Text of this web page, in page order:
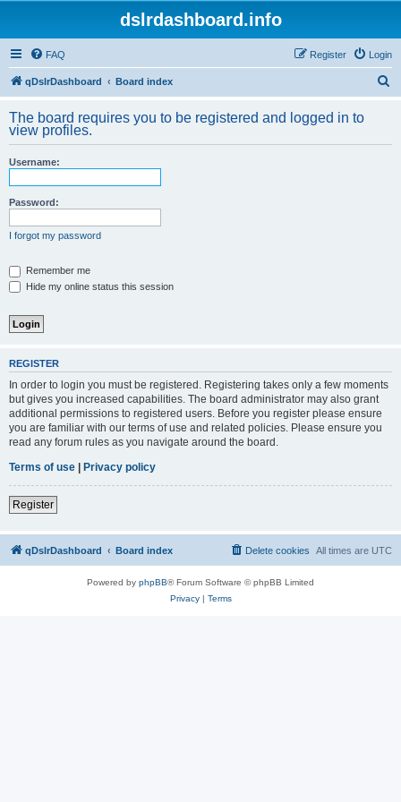
dslrdashboard.info
FAQ Login
Register
qDslrDashboard Board index
r
The board requires you to be registered and logged in to
view profiles.
Username:
Password:
I forgot my password
Remember me
Hide my online status this session
REGISTER
In order to login you must be registered. Registering takes only a few moments
but gives you increased capabilities. The board administrator may also grant
additional permissions to registered users. Before you register please ensure
you are familiar with our terms of use and related policies. Please ensure you
read any forum rules as you navigate around the board.
Terms of use | Privacy policy
Register
qDslrDashboard Board index All times are UTC
Delete cookies
Powered by phpBB® Forum Software © phpBB Limited
Privacy| Terms